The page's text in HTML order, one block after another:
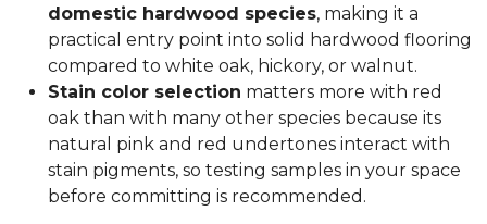
domestic hardwood species, making it a
practical entry point into solid hardwood flooring
compared to white oak, hickory, or walnut.
Stain color selection matters more with red
oak than with many other species because its
natural pink and red undertones interact with
stain pigments, so testing samples in your space
before committing is recommended.